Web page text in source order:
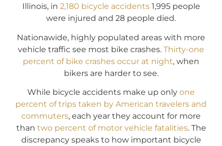
Illinois, in 2,180 bicycle accidents1,995 people
were injured and 28 people died.
Nationawide, highly populated areas with more
vehicle traffic see most bike crashes. Thirty-one
percent of bike crashes occur at night, when
bikers are harder to see.
While bicycle accidents make up only one
percent of trips taken by American travelers and
commuters, each year they account for more
than two percent of motor vehicle fatalities. The
discrepancy speaks to how important bicycle